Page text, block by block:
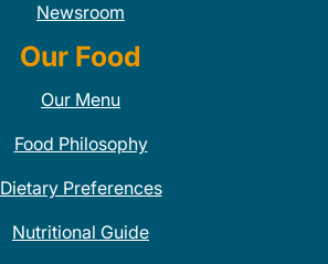
Newsroom
Our Food
Our Menu
Food Philosophy
Dietary Preferences
Nutritional Guide